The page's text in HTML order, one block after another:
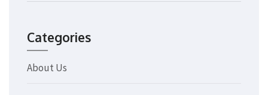
Categories
About Us